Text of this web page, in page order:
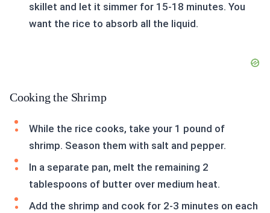
skillet and let it simmer for 15-18 minutes. You
want the rice to absorb all the liquid.
Cooking the Shrimp
While the rice cooks, take your 1 pound of
shrimp. Season them with salt and pepper.
In a separate pan, melt the remaining 2
tablespoons of butter over medium heat.
Add the shrimp and cook for 2-3 minutes on each